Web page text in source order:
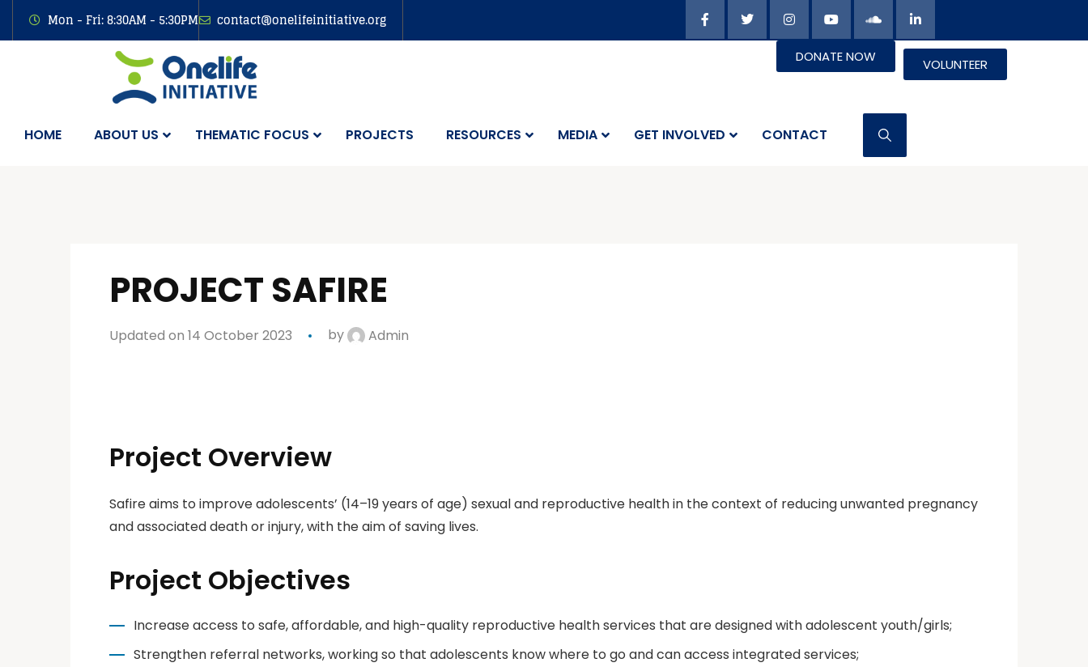
Mon - Fri: 8:30AM - 5:30PM contact@onelifeinitiative.org
DONATE NOW VOLUNTEER
HOME ABOUT US THEMATIC FOCUS PROJECTS RESOURCES MEDIA GET INVOLVED CONTACT
PROJECT SAFIRE
Updated on 14 October 2023 by Admin
Project Overview
Safire aims to improve adolescents’ (14–19 years of age) sexual and reproductive health in the context of reducing unwanted pregnancy
and associated death or injury, with the aim of saving lives.
Project Objectives
Increase access to safe, affordable, and high-quality reproductive health services that are designed with adolescent youth/girls;
Strengthen referral networks, working so that adolescents know where to go and can access integrated services;